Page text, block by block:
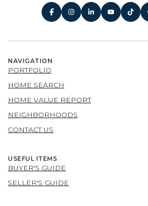
NAVIGATION
PORTFOLIO
HOME SEARCH
HOME VALUE REPORT
NEIGHBORHOODS
CONTACT US
USEFUL ITEMS
BUYER'S GUIDE
SELLER'S GUIDE